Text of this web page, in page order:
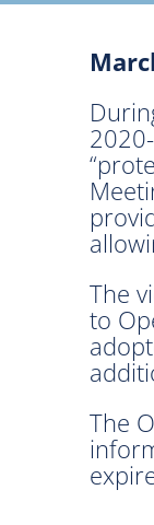
The
to
The